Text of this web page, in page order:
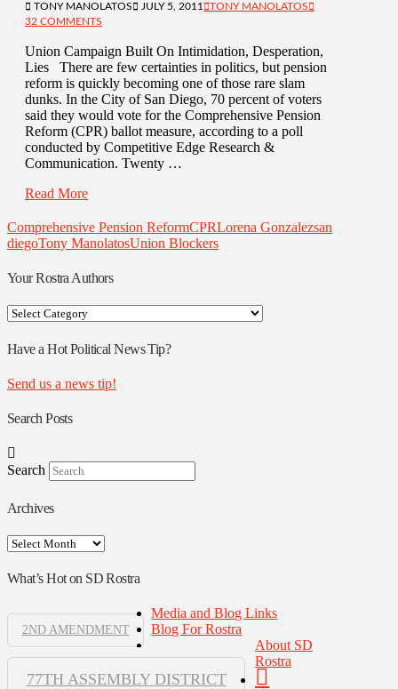
TONY MANOLATOS JULY 5, 2011
TONY MANOLATOS
32 COMMENTS
Union Campaign Built On Intimidation, Desperation,
Lies There are few certainties in politics, but pension
reform is quickly becoming one of those rare slam
dunks. In the City of San Diego, 70 percent of voters
said they would vote for the Comprehensive Pension
Reform (CPR) ballot measure, according to a poll
conducted by Competitive Edge Research &
Communication. Twenty …
Read More
Comprehensive Pension ReformCPRLorena Gonzalezsan
diegoTony ManolatosUnion Blockers
Your Rostra Authors
Your
Authors
Have a Hot Political News Tip?
Send us a news tip!
Search Posts
Search
Archives
Archives
What’s Hot on SD Rostra
2ND AMENDMENT
77TH ASSEMBLY DISTRICT
Media and Blog Links
Blog For Rostra
About SD
Rostra